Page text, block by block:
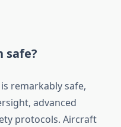
safe?
remarkably safe,
advanced
protocols. Aircraft